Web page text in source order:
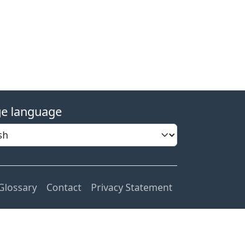
language
Contact Privacy Statement